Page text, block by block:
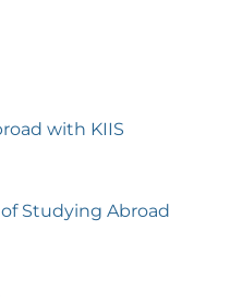
with KIIS
Studying Abroad